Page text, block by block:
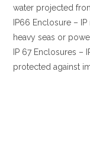
water projected
IP66 Enclosure –
heavy seas or
IP 67 Enclosures –
protected against